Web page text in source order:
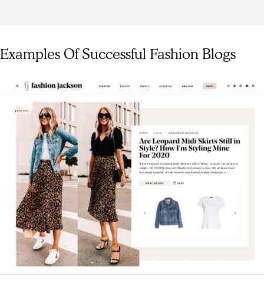
Examples Of Successful Fashion Blogs